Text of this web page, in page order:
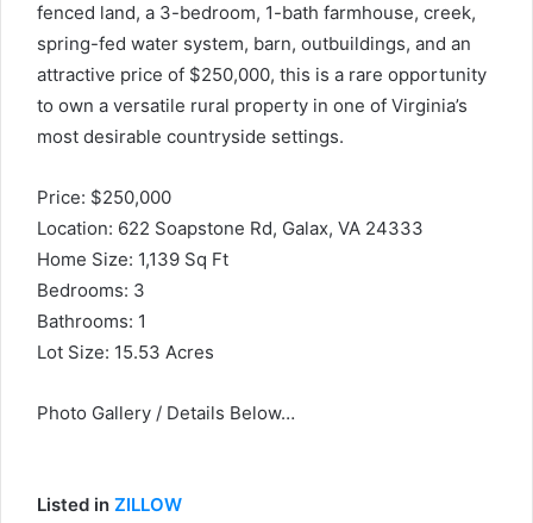
fenced land, a 3-bedroom, 1-bath farmhouse, creek,
spring-fed water system, barn, outbuildings, and an
attractive price of $250,000, this is a rare opportunity
to own a versatile rural property in one of Virginia’s
most desirable countryside settings.
Price: $250,000
Location: 622 Soapstone Rd, Galax, VA 24333
Home Size: 1,139 Sq Ft
Bedrooms: 3
Bathrooms: 1
Lot Size: 15.53 Acres
Photo Gallery / Details Below…
Listed in ZILLOW